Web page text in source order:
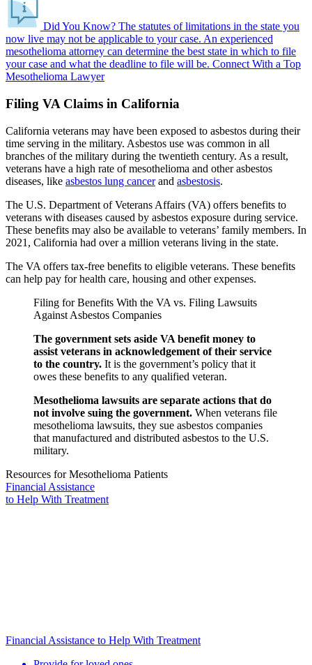
Did You Know? The statutes of limitations in the state you
now live may not be applicable to your case. An experienced
mesothelioma attorney can determine the best state in which to file
your case and what the deadline to file will be. Connect With a Top
Mesothelioma Lawyer
Filing VA Claims in California
California veterans may have been exposed to asbestos during their
time serving in the military. Asbestos use was common in all
branches of the military during the twentieth century. As a result,
veterans have a high rate of mesothelioma and other asbestos
diseases, like asbestos lung cancerand asbestosis.
The U.S. Department of Veterans Affairs (VA) offers benefits to
veterans with diseases caused by asbestos exposure during service.
These benefits may also be available to veterans’ family members. In
2021, California had over a million veterans living in the state.
The VA offers tax-free benefits to eligible veterans. These benefits
can help pay for health care, housing and other expenses.
Filing for Benefits With the VA vs. Filing Lawsuits
Against Asbestos Companies
The government sets aside VA benefit money to
assist veterans in acknowledgement of their service
to the country. It is the government’s policy that it
owes these benefits to any qualified veteran.
Mesothelioma lawsuits are separate actions that do
not involve suing the government. When veterans file
mesothelioma lawsuits, they sue asbestos companies
that manufactured and distributed asbestos to the U.S.
military.
Resources for Mesothelioma Patients
Financial Assistance
to Help With Treatment
Financial Assistance to Help With Treatment